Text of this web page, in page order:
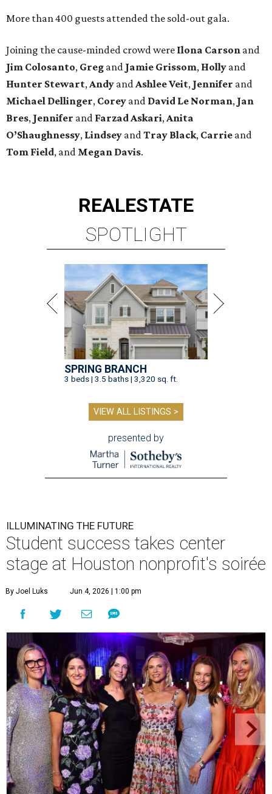
More than 400 guests attended the sold-out gala.
Joining the cause-minded crowd were Ilona Carson and
Jim Colosanto, Greg and Jamie Grissom, Holly and
Hunter Stewart, Andy and AshleeVeit, Jennifer and
Michael Dellinger, Corey and David Le Norman, Jan
Bres, Jennifer and Farzad Askari, Anita
O’Shaughnessy, Lindsey and Tray Black, Carrie and
Tom Field, and Megan Davis.
REALESTATE
SPOTLIGHT
SPRING BRANCH
3 beds | 3.5 baths | 3,320 sq. ft.
VIEW ALL LISTINGS >
presented by
ILLUMINATING THE FUTURE
Student success takes center
stage at Houston nonprofit's soirée
By Joel Luks Jun 4, 2026 | 1:00 pm